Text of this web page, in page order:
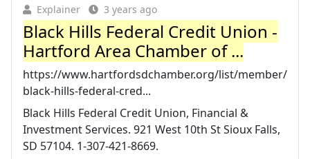
Explainer 3 years ago
Black Hills Federal Credit Union -
Hartford Area Chamber of ...
https://www.hartfordsdchamber.org/list/member/
black-hills-federal-cred...
Black Hills Federal Credit Union, Financial &
Investment Services. 921 West 10th St Sioux Falls,
SD 57104. 1-307-421-8669.